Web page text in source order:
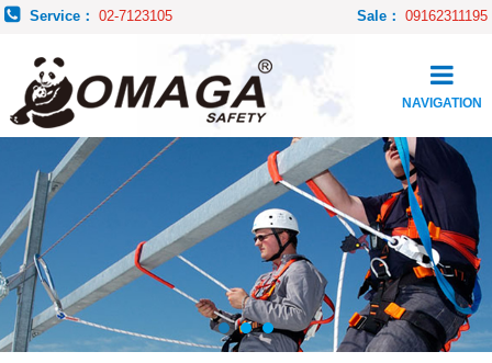
Service： 02-7123105 Sale： 09162311195
NAVIGATION